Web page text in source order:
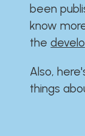
been
know
the
Also,
things